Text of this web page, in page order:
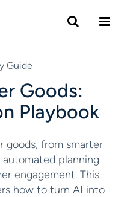
Guide
Goods:
Playbook
goods, from smarter
planning
engagement. This
how to turn AI into